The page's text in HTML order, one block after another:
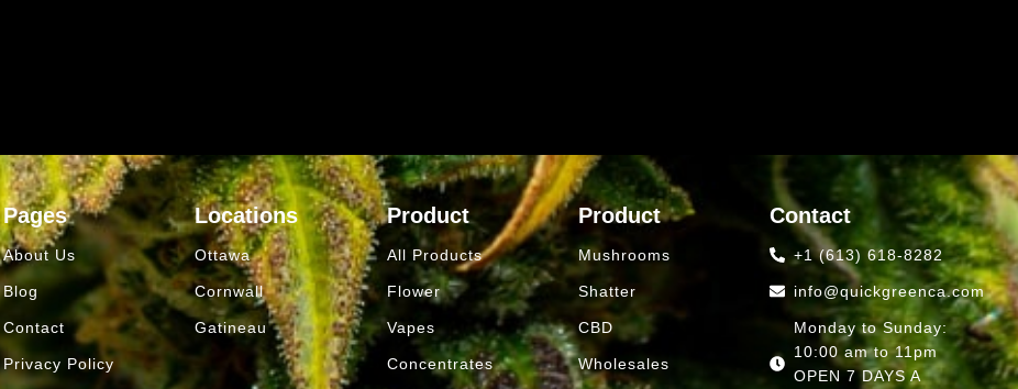
Pages
About Us
Blog
Contact
Privacy Policy
Locations
Ottawa
Cornwall
Gatineau
Product
All Products
Flower
Vapes
Concentrates
Product
Mushrooms
Shatter
CBD
Wholesales
Contact
+1 (613) 618-8282
info@quickgreenca.com
Monday to Sunday:
10:00 am to 11pm
OPEN 7 DAYS A